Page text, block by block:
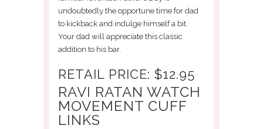
undoubtedly the opportune time for dad
to kickback and indulge himself a bit.
Your dad will appreciate this classic
addition to his bar.
RETAIL PRICE: $12.95
RAVI RATAN WATCH
MOVEMENT CUFF
LINKS